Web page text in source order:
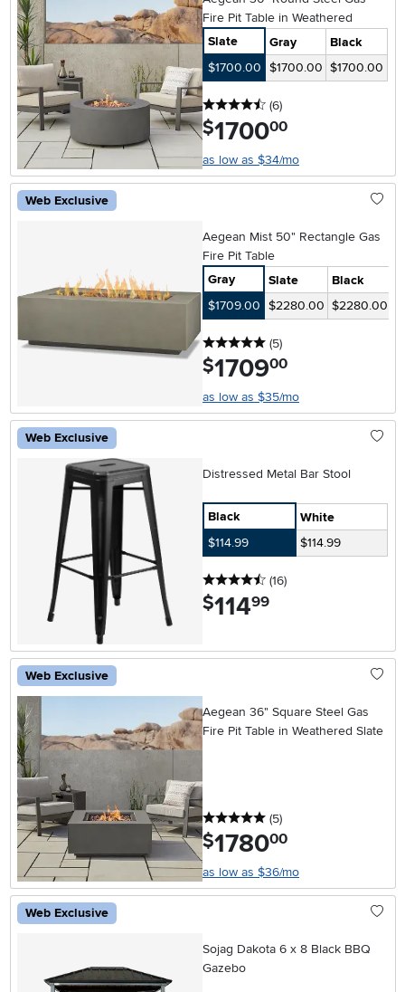
Fire Pit Table in Weathered
Slate
Gray
Black
$1700.00 $1700.00 $1700.00
4.5 stars
(6reviews
)
$1700.00
as low as $34/mo
Web Exclusive
Aegean Mist 50" Rectangle Gas
Fire Pit Table
Gray
Slate
Black
$1709.00 $2280.00 $2280.00
5 stars
(5reviews
)
$1709.00
as low as $35/mo
Web Exclusive
Distressed Metal Bar Stool
Black
White
$114.99
$114.99
4.5 stars
(16reviews
)
$114.99
Web Exclusive
Aegean 36" Square Steel Gas
Fire Pit Table in Weathered Slate
5 stars
(5reviews
)
$1780.00
as low as $36/mo
Web Exclusive
Sojag Dakota 6 x 8 Black BBQ
Gazebo